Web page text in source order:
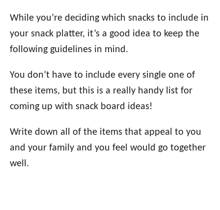
While you’re deciding which snacks to include in
your snack platter, it’s a good idea to keep the
following guidelines in mind.
You don’t have to include every single one of
these items, but this is a really handy list for
coming up with snack board ideas!
Write down all of the items that appeal to you
and your family and you feel would go together
well.